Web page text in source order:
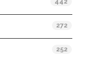
272
252